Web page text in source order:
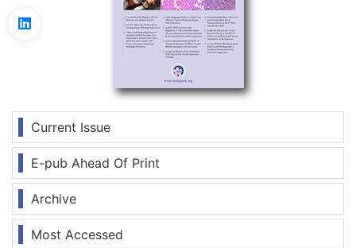
Current Issue
E-pub Ahead Of Print
Archive
Most Accessed